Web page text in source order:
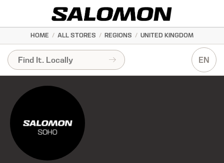
HOME / ALL STORES / REGIONS / UNITED KINGDOM
EN